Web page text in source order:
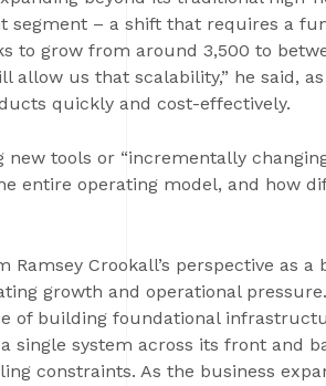
segment – a shift that requires a
to grow from around 3,500 to
allow us that scalability,” he said,
quickly and cost-effectively.
tools or “incrementally
entire operating model, and how
Crookall’s perspective as
growth and operational pressure.
of building foundational
single system across its front and
constraints. As the business